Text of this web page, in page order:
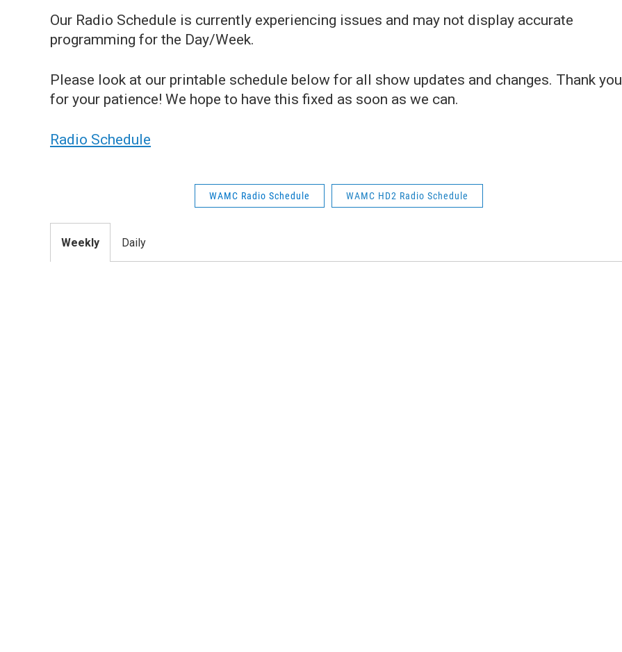
Our Radio Schedule is currently experiencing issues and may not display accurate
programming for the Day/Week.
Please look at our printable schedule below for all show updates and changes. Thank you
for your patience! We hope to have this fixed as soon as we can.
Radio Schedule
WAMC Radio Schedule WAMC HD2 Radio Schedule
Weekly Daily